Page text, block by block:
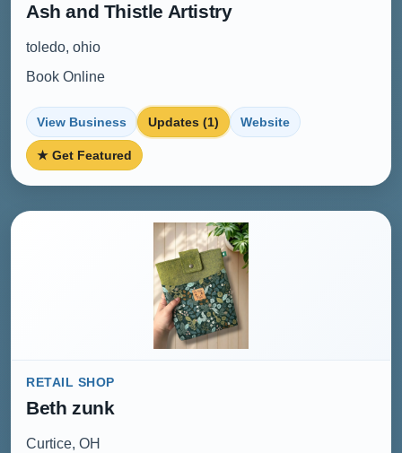
Ash and Thistle Artistry
toledo, ohio
Book Online
View Business Updates (1) Website
★ Get Featured
RETAIL SHOP
Beth zunk
Curtice, OH